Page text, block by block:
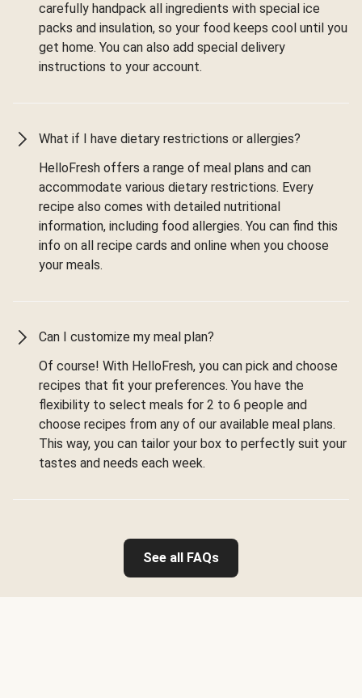
carefully handpack all ingredients with special ice
packs and insulation, so your food keeps cool until you
get home. You can also add special delivery
instructions to your account.
What if I have dietary restrictions or allergies?
HelloFresh offers a range of meal plans and can
accommodate various dietary restrictions. Every
recipe also comes with detailed nutritional
information, including food allergies. You can find this
info on all recipe cards and online when you choose
your meals.
Can I customize my meal plan?
Of course! With HelloFresh, you can pick and choose
recipes that fit your preferences. You have the
flexibility to select meals for 2 to 6 people and
choose recipes from any of our available meal plans.
This way, you can tailor your box to perfectly suit your
tastes and needs each week.
See all FAQs